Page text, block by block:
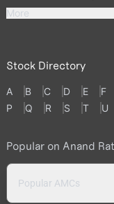
More
Stock Directory
A B C D E F
P
Q R S T U
Popular on Anand
Popular AMCs